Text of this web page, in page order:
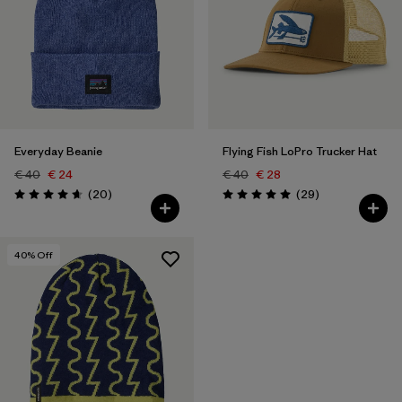
Everyday Beanie
€ 40 € 24
Rating: 4.7 / 5 (20Reviews
)
Flying Fish LoPro Trucker Hat
€ 40 € 28
Rating: 5.0 / 5 (29Reviews
)
40% Off